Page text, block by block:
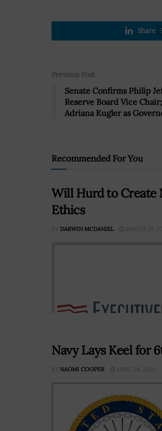
Share
Previous Post
Senate Confirms Philip
Reserve Board Vice Chair;
Adriana Kugler as
Recommended For You
Will Hurd to Create
Ethics
BY DARWIN MCDANIEL MARCH 29,
Navy Lays Keel for
BY NAOMI COOPER APRIL 29, 2024